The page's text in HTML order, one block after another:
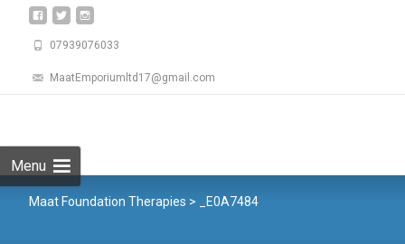
07939076033
MaatEmporiumltd17@gmail.com
Menu
Maat Foundation Therapies > _E0A7484